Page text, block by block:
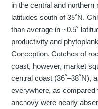
in the central and northern
latitudes south of 35˚N.
than average in ~0.5˚
productivity and
Conception. Catches of
coast, however, market
central coast (36˚–38˚N),
everywhere, as compared
anchovy were nearly